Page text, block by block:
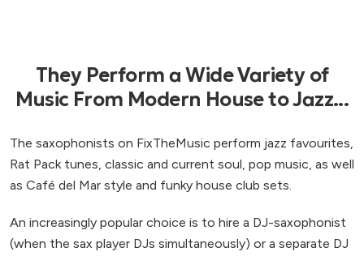
They Perform a Wide Variety of
Music From Modern House to Jazz...
The saxophonists on FixTheMusic perform jazz favourites,
Rat Pack tunes, classic and current soul, pop music, as well
as Café del Mar style and funky house club sets.
An increasingly popular choice is to hire a DJ-saxophonist
(when the sax player DJs simultaneously) or a separate DJ